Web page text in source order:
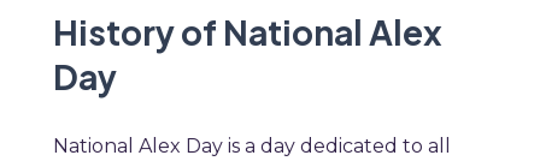
History of National Alex
Day
National Alex Day is a day dedicated to all